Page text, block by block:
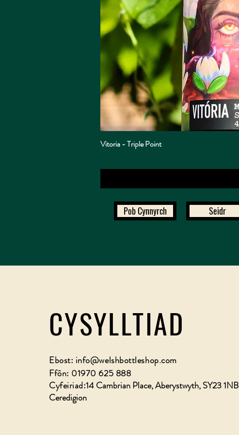
Vitoria - Triple Point
Pob Cynnyrch Seidr
CYSYLLTIAD
Ebost: info@welshbottleshop.com
Ffôn: 01970 625 888
Cyfeiriad:14 Cambrian Place, Aberystwyth, SY23 1NB
Ceredigion